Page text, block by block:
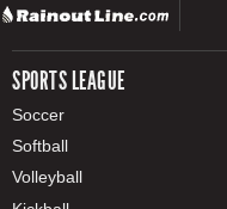
SPORTS LEAGUE
Soccer
Softball
Volleyball